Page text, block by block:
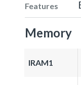
Features
Memory
IRAM1